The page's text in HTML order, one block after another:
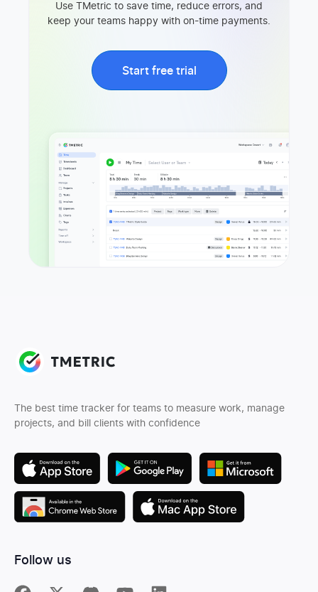
Use TMetric to save time, reduce errors, and
keep your teams happy with on-time payments.
Start free trial
The best time tracker for teams to measure work, manage
projects, and bill clients with confidence
Follow us